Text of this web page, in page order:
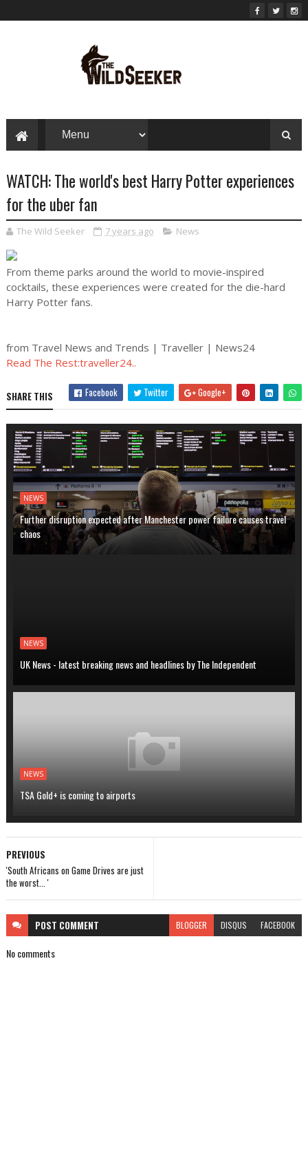
WATCH: The world's best Harry Potter experiences
for the uber fan
The Wild Seeker 7 years ago News
From theme parks around the world to movie-inspired
cocktails, these experiences were created for the die-hard
Harry Potter fans.
from Travel News and Trends | Traveller | News24
Read The Rest:traveller24..
SHARE THIS Facebook Twitter Google+
NEWS
Further disruption expected after Manchester power failure causes travel
chaos
NEWS
UK News - latest breaking news and headlines by The Independent
NEWS
TSA Gold+ is coming to airports
PREVIOUS
'South Africans on Game Drives are just
the worst... '
POST COMMENT BLOGGER DISQUS FACEBOOK
No comments